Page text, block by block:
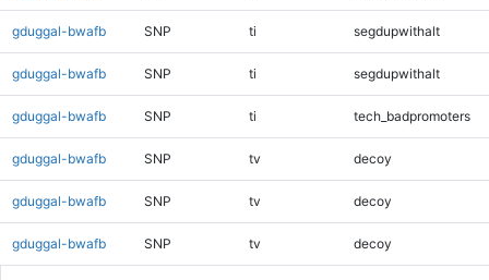
gduggal-bwafb SNP ti segdupwithalt
gduggal-bwafb SNP ti segdupwithalt
gduggal-bwafb SNP ti tech_badpromoters
gduggal-bwafb SNP tv decoy
gduggal-bwafb SNP tv decoy
gduggal-bwafb SNP tv decoy